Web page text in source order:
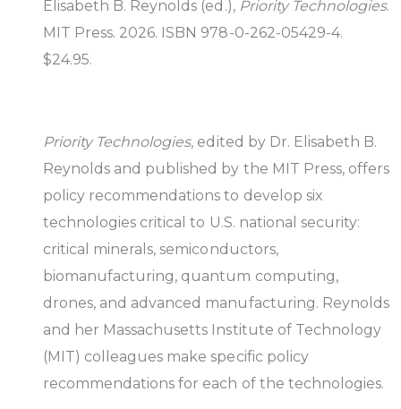
Elisabeth B. Reynolds (ed.), Priority Technologies.
MIT Press. 2026. ISBN 978-0-262-05429-4.
$24.95.
Priority Technologies, edited by Dr. Elisabeth B.
Reynolds and published by the MIT Press, offers
policy recommendations to develop six
technologies critical to U.S. national security:
critical minerals, semiconductors,
biomanufacturing, quantum computing,
drones, and advanced manufacturing. Reynolds
and her Massachusetts Institute of Technology
(MIT) colleagues make specific policy
recommendations for each of the technologies.